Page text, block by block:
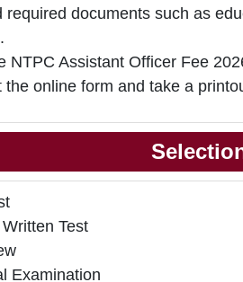
required documents such as
NTPC Assistant Officer Fee
the online form and take a
Test
Examination